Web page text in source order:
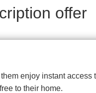
offer
enjoy instant access
to their home.